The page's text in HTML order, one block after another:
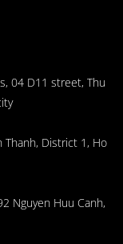
04 D11 street, Thu
Thanh, District 1, Ho
Nguyen Huu Canh,